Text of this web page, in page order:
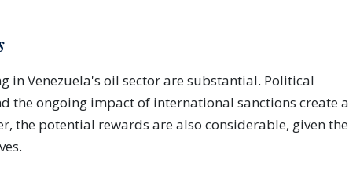
in Venezuela's oil sector are substantial. Political
the ongoing impact of international sanctions create a
the potential rewards are also considerable, given the